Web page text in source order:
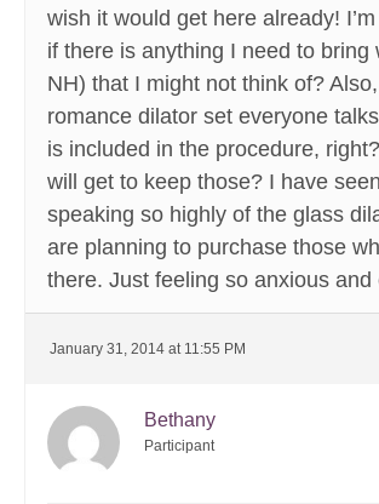
wish it would get here already!
if there is anything I need to bring
NH) that I might not think of?
romance dilator set everyone
is included in the procedure,
will get to keep those? I have
speaking so highly of the glass
are planning to purchase those
there. Just feeling so anxious and
January 31, 2014 at 11:55 PM
Bethany
Participant